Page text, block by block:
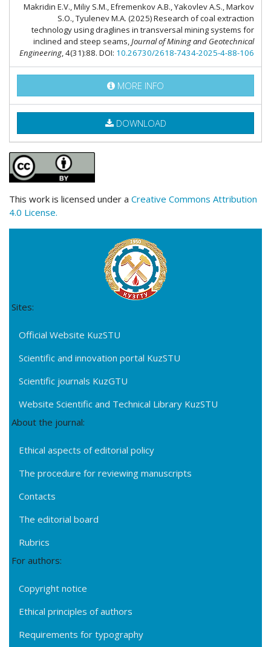
Makridin E.V., Miliy S.M., Efremenkov A.B., Yakovlev A.S., Markov
S.O., Tyulenev M.A. (2025) Research of coal extraction
technology using draglines in transversal mining systems for
inclined and steep seams,Journal of Mining and Geotechnical
Engineering, 4(31):88. DOI: 10.26730/2618-7434-2025-4-88-106
MORE INFO
DOWNLOAD
This work is licensed under a Creative Commons Attribution
4.0 License.
Sites:
Official Website KuzSTU
Scientific and innovation portal KuzSTU
Scientific journals KuzGTU
Website Scientific and Technical Library KuzSTU
About the journal:
Ethical aspects of editorial policy
The procedure for reviewing manuscripts
Contacts
The editorial board
Rubrics
For authors:
Copyright notice
Ethical principles of authors
Requirements for typography